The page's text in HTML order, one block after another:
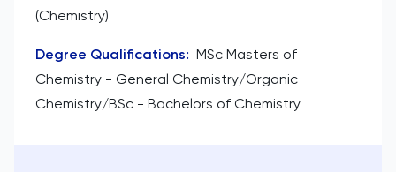
(Chemistry)
Degree Qualifications: MSc Masters of
Chemistry - General Chemistry/Organic
Chemistry/BSc - Bachelors of Chemistry